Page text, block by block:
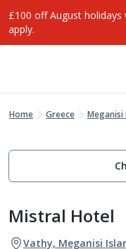
£100 off August holidays
apply.
Home Greece Meganisi
Mistral Hotel
Vathy, Meganisi